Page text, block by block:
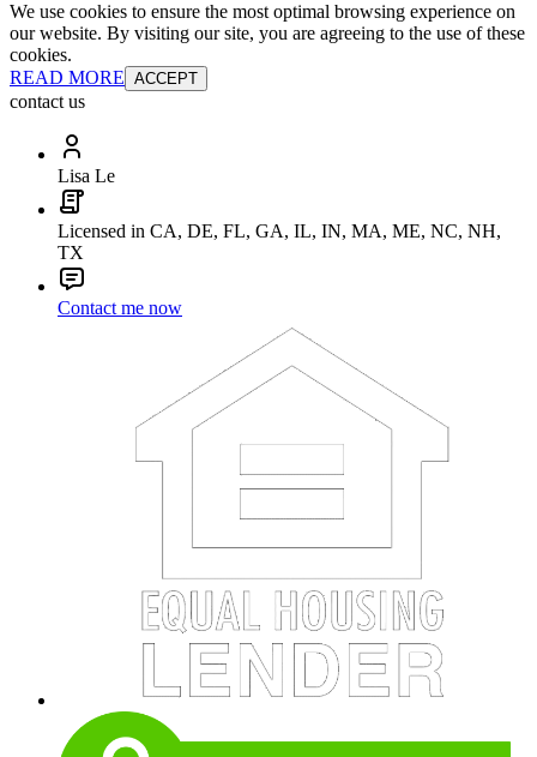
We use cookies to ensure the most optimal browsing experience on
our website. By visiting our site, you are agreeing to the use of these
cookies.
READ MORE ACCEPT
contact us
Lisa Le
Licensed in CA, DE, FL, GA, IL, IN, MA, ME, NC, NH,
TX
Contact me now